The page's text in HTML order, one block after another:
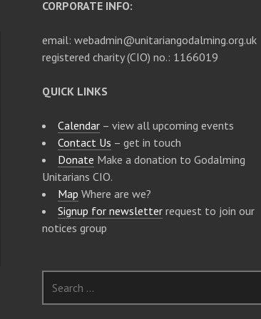
CORPORATE INFO:
email: webadmin@unitariangodalming.org.uk
registered charity (CIO) no.: 1166019
QUICK LINKS
Calendar – view all upcoming events
Contact Us – get in touch
Donate Make a donation to Godalming
Unitarians CIO.
Map Where are we?
Signup for newsletter request to join our
notices group